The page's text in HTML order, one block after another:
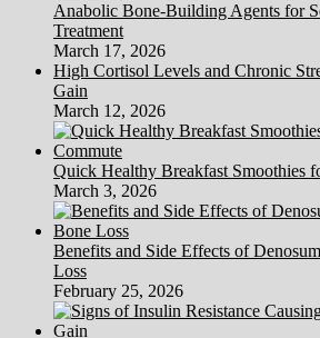
Anabolic Bone-Building Agents for
Treatment
March 17, 2026
High Cortisol Levels and Chronic
Gain
March 12, 2026
Quick Healthy Breakfast Smoothies
March 3, 2026
Benefits and Side Effects of
Loss
February 25, 2026